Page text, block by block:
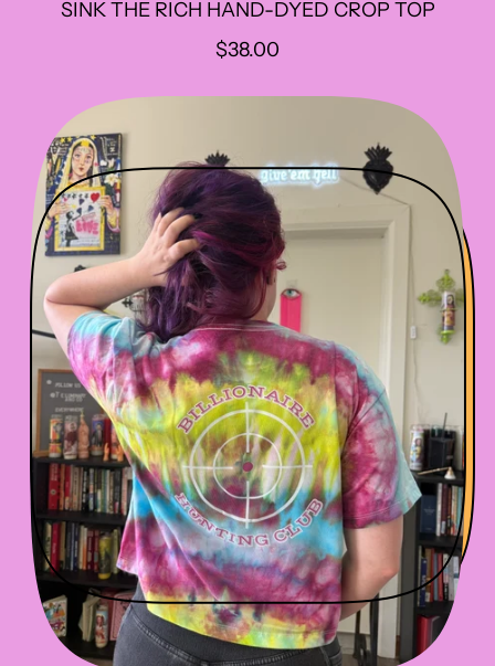
SINK THE RICH HAND-DYED CROP TOP
R
G
L
A
R
P
R
I
C
E
$38.00